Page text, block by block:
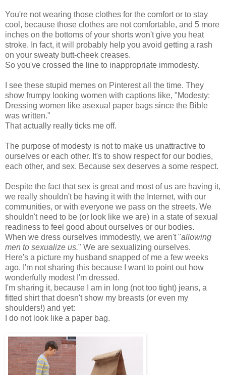
You're not wearing those clothes for the comfort or to stay
cool, because those clothes are not comfortable, and 5 more
inches on the bottoms of your shorts won't give you heat
stroke. In fact, it will probably help you avoid getting a rash
on your sweaty butt-cheek creases.
So you've crossed the line to inappropriate immodesty.
I see these stupid memes on Pinterest all the time. They
show frumpy looking women with captions like, "Modesty:
Dressing women like asexual paper bags since the Bible
was written."
That actually really ticks me off.
The purpose of modesty is not to make us unattractive to
ourselves or each other. It's to show respect for our bodies,
each other, and sex. Because sex deserves a some respect.
Despite the fact that sex is great and most of us are having it,
we really shouldn't be having it with the Internet, with our
communities, or with everyone we pass on the streets. We
shouldn't need to be (or look like we are) in a state of sexual
readiness to feel good about ourselves or our bodies.
When we dress ourselves immodestly, we aren't "allowing
men to sexualize us." We are sexualizing ourselves.
Here's a picture my husband snapped of me a few weeks
ago. I'm not sharing this because I want to point out how
wonderfully modest I'm dressed.
I'm sharing it, because I am in long (not too tight) jeans, a
fitted shirt that doesn't show my breasts (or even my
shoulders!) and yet:
I do not look like a paper bag.